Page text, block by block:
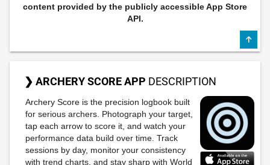
content provided by the publicly accessible App Store
API.
❯ ARCHERY SCORE APP DESCRIPTION
Archery Score is the precision logbook built
for serious archers. Photograph your target,
tap each arrow to score it, and watch your
performance data build over time. Track
sessions by day, monitor your consistency
with trend charts, and stay sharp with World